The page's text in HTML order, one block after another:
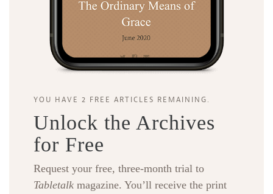
YOU HAVE 2 FREE ARTICLES REMAINING.
Unlock the Archives
for Free
Request your free, three-month trial to
Tabletalk magazine. You’ll receive the print